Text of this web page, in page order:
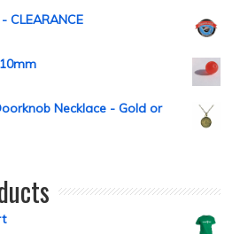
CLEARANCE
Necklace - Gold or